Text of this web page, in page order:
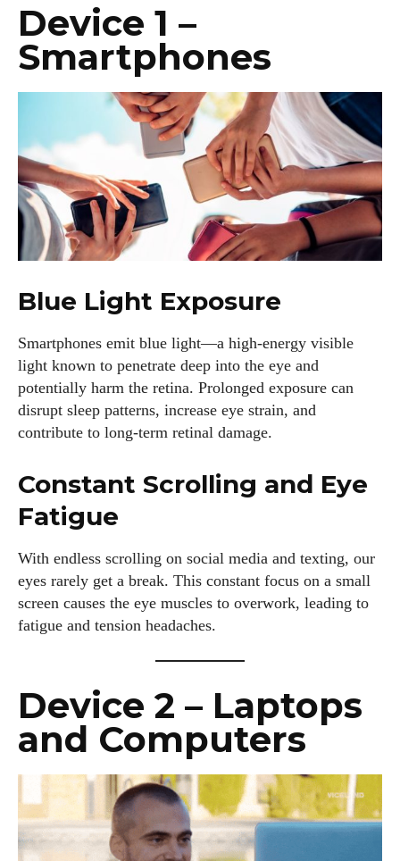
Device 1 –
Smartphones
Blue Light Exposure
Smartphones emit blue light—a high-energy visible
light known to penetrate deep into the eye and
potentially harm the retina. Prolonged exposure can
disrupt sleep patterns, increase eye strain, and
contribute to long-term retinal damage.
Constant Scrolling and Eye
Fatigue
With endless scrolling on social media and texting, our
eyes rarely get a break. This constant focus on a small
screen causes the eye muscles to overwork, leading to
fatigue and tension headaches.
Device 2 – Laptops
and Computers